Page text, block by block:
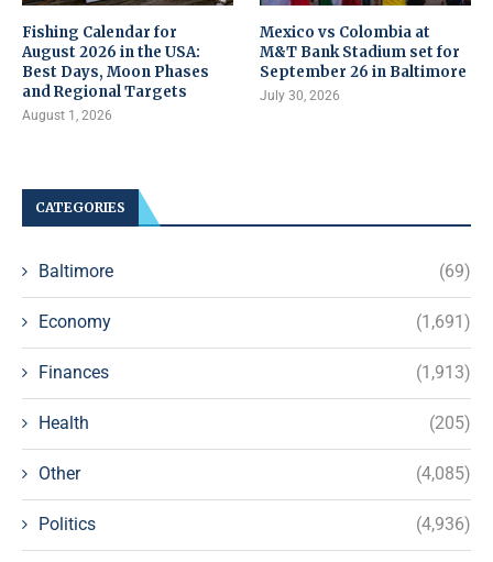
Fishing Calendar for
August 2026 in the USA:
Best Days, Moon Phases
and Regional Targets
August 1, 2026
Mexico vs Colombia at
M&T Bank Stadium set for
September 26 in Baltimore
July 30, 2026
CATEGORIES
Baltimore (69)
Economy (1,691)
Finances (1,913)
Health (205)
Other (4,085)
Politics (4,936)